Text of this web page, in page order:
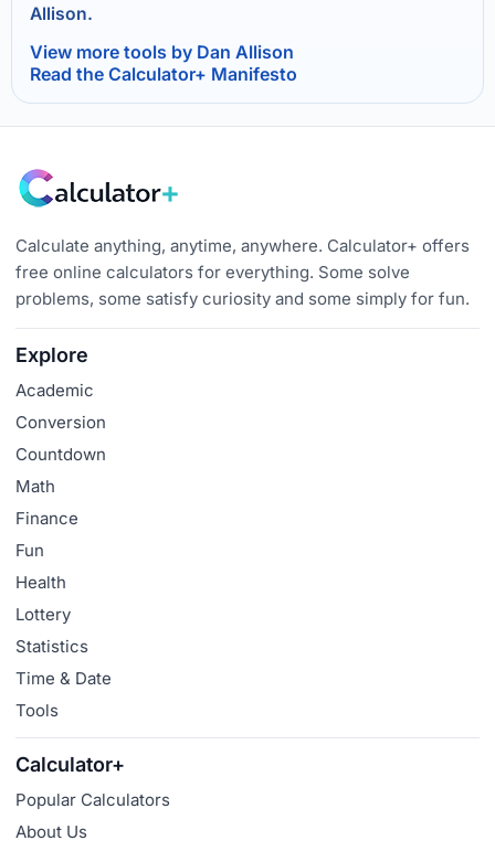
Allison.
View more tools by Dan Allison
Read the Calculator+ Manifesto
Calculate anything, anytime, anywhere. Calculator+ offers
free online calculators for everything. Some solve
problems, some satisfy curiosity and some simply for fun.
Explore
Academic
Conversion
Countdown
Math
Finance
Fun
Health
Lottery
Statistics
Time & Date
Tools
Calculator+
Popular Calculators
About Us